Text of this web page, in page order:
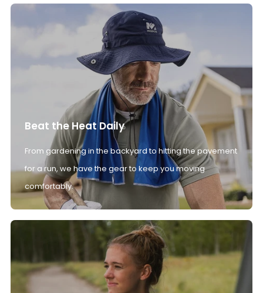
Beat the Heat Daily
From gardening in the backyard to hitting the pavement
for a run, we have the gear to keep you moving
comfortably.